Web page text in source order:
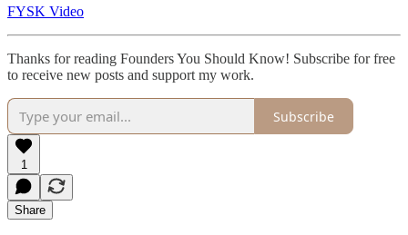
FYSK Video
Thanks for reading Founders You Should Know! Subscribe for free
to receive new posts and support my work.
Subscribe
1
Share